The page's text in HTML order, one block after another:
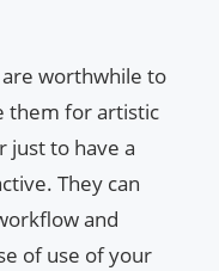
worthwhile to
them for artistic
just to have a
They can
and
of use of your